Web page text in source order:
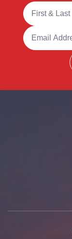
Full Name
Email Address